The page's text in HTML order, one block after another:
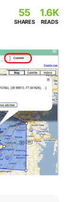
55
SHARES
1.6K
READS